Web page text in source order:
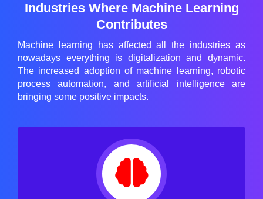
Industries Where Machine Learning
Contributes
Machine learning has affected all the industries as
nowadays everything is digitalization and dynamic.
The increased adoption of machine learning, robotic
process automation, and artificial intelligence are
bringing some positive impacts.